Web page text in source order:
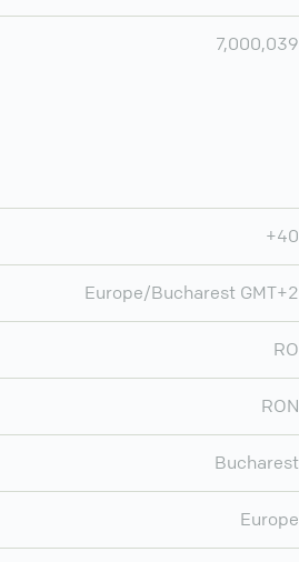
7,000,039
+40
Europe/Bucharest GMT+2
RO
RON
Bucharest
Europe